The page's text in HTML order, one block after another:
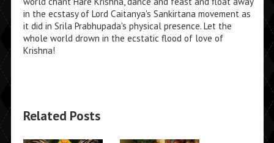
in the ecstasy of Lord Caitanya's Sankirtana movement as
it did in Srila Prabhupada's physical presence. Let the
whole world drown in the ecstatic flood of love of
Krishna!
Related Posts